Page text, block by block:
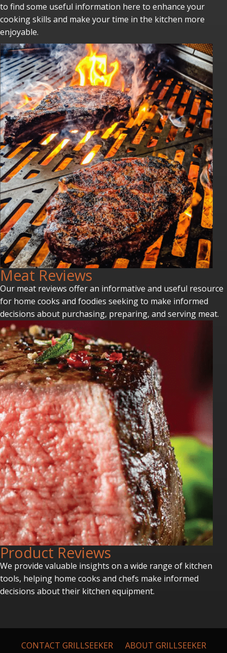
to find some useful information here to enhance your
cooking skills and make your time in the kitchen more
enjoyable.
Meat Reviews
Our meat reviews offer an informative and useful resource
for home cooks and foodies seeking to make informed
decisions about purchasing, preparing, and serving meat.
Product Reviews
We provide valuable insights on a wide range of kitchen
tools, helping home cooks and chefs make informed
decisions about their kitchen equipment.
CONTACT GRILLSEEKER ABOUT GRILLSEEKER